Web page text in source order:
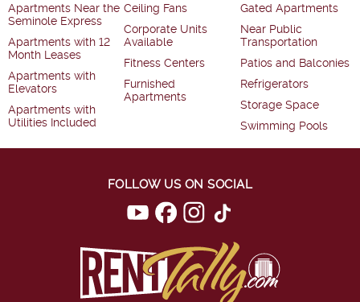
Apartments Near the
Seminole Express
Apartments with 12
Month Leases
Apartments with
Elevators
Apartments with
Utilities Included
Ceiling Fans
Corporate Units
Available
Fitness Centers
Furnished
Apartments
Gated Apartments
Near Public
Transportation
Patios and Balconies
Refrigerators
Storage Space
Swimming Pools
FOLLOW US ON SOCIAL